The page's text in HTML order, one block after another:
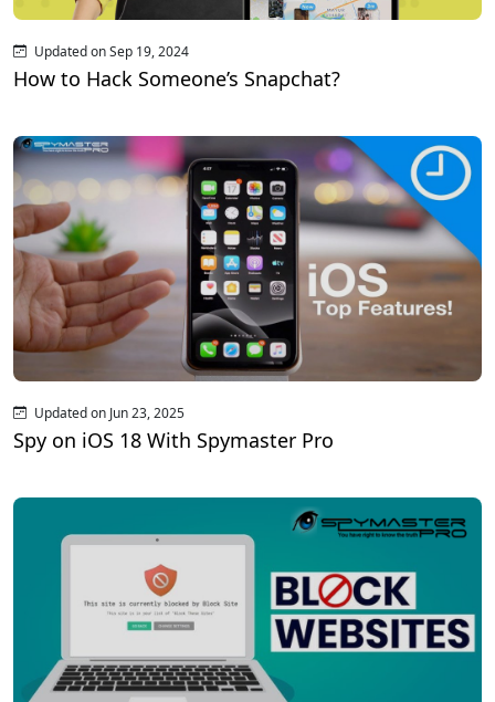
Updated on Sep 19, 2024
How to Hack Someone’s Snapchat?
Updated on Jun 23, 2025
Spy on iOS 18 With Spymaster Pro